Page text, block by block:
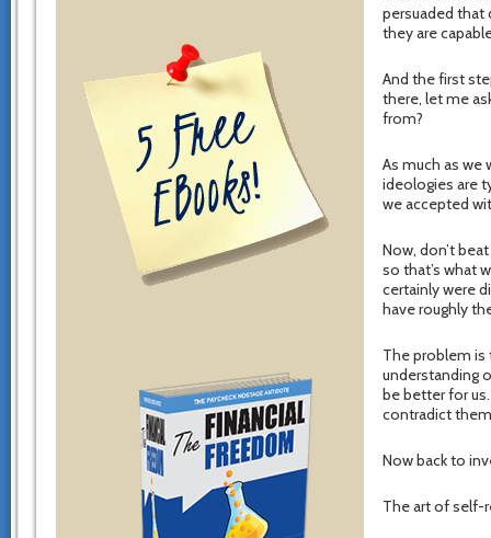
persuaded that
they are
And the first
there, let me
from?
As much as we
ideologies are
we accepted
Now, don’t
so that’s what
certainly were
have roughly
The problem is
understanding
be better for
contradict
Now back to
The art of self-